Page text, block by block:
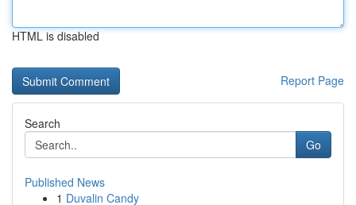
HTML is disabled
Report Page
Search
Go
Published News
1 Duvalin Candy